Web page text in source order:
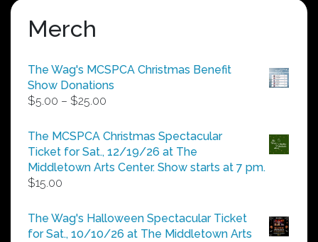
Merch
The Wag's MCSPCA Christmas Benefit
Show Donations
$5.00 – $25.00
$5.00
through
$25.00
The MCSPCA Christmas Spectacular
Ticket for Sat., 12/19/26 at The
Middletown Arts Center. Show starts at 7 pm.
$15.00
The Wag's Halloween Spectacular Ticket
for Sat., 10/10/26 at The Middletown Arts